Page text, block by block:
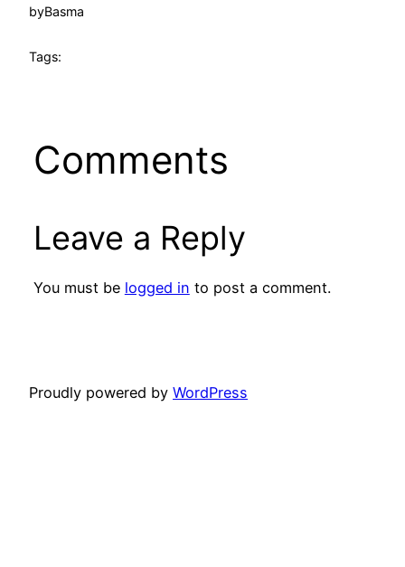
byBasma
Tags:
Comments
Leave a Reply
You must be logged in to post a comment.
Proudly powered by WordPress